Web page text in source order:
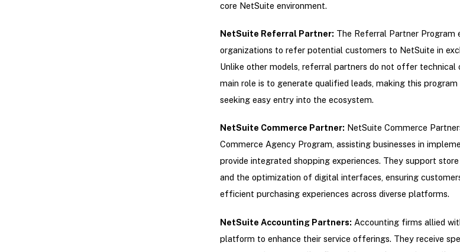
core NetSuite environment.
NetSuite Referral Partner: The Referral Partner Program
organizations to refer potential customers to NetSuite in
Unlike other models, referral partners do not offer technical
main role is to generate qualified leads, making this
seeking easy entry into the ecosystem.
NetSuite Commerce Partner: NetSuite Commerce
Commerce Agency Program, assisting businesses in
provide integrated shopping experiences. They support
and the optimization of digital interfaces, ensuring
efficient purchasing experiences across diverse platforms.
NetSuite Accounting Partners: Accounting firms allied
platform to enhance their service offerings. They receive